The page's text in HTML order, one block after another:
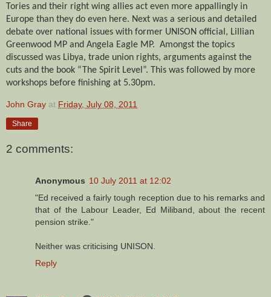
Tories and their right wing allies act even more appallingly in
Europe than they do even here. Next was a serious and detailed
debate over national issues with former UNISON official, Lillian
Greenwood MP and Angela Eagle MP. Amongst the topics
discussed was Libya, trade union rights, arguments against the
cuts and the book “The Spirit Level”. This was followed by more
workshops before finishing at 5.30pm.
John Gray at Friday, July 08, 2011
Share
2 comments:
Anonymous 10 July 2011 at 12:02
"Ed received a fairly tough reception due to his remarks and
that of the Labour Leader, Ed Miliband, about the recent
pension strike."
Neither was criticising UNISON.
Reply